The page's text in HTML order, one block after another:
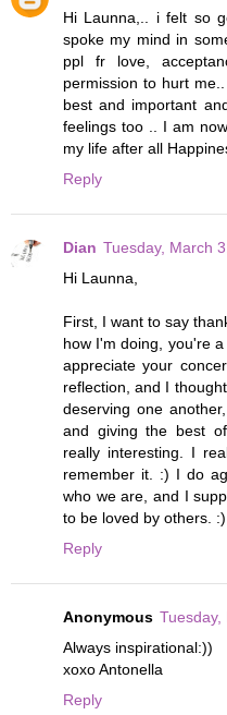
Hi Launna,.. i felt so
spoke my mind in
ppl fr love,
permission to hurt
best and important
feelings too .. I am
my life after all
Reply
Dian Tuesday, March
Hi Launna,
First, I want to say
how I'm doing, you're
appreciate your
reflection, and I
deserving one
and giving the best
really interesting. I
remember it. :) I do
who we are, and I
to be loved by others. :)
Reply
Anonymous Tuesday,
Always inspirational:))
xoxo Antonella
Reply